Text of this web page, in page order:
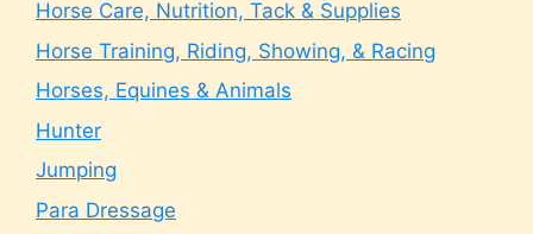
Horse Care, Nutrition, Tack & Supplies
Horse Training, Riding, Showing, & Racing
Horses, Equines & Animals
Hunter
Jumping
Para Dressage